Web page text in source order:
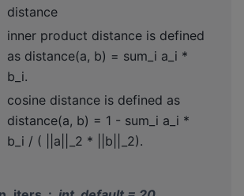
distance
inner product distance is defined
as distance(a, b) = sum_i a_i *
b_i.
cosine distance is defined as
distance(a, b) = 1 - sum_i a_i *
b_i / ( ||a||_2 * ||b||_2).